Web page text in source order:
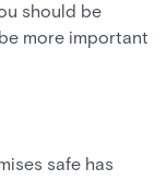
should be
more important
safe has